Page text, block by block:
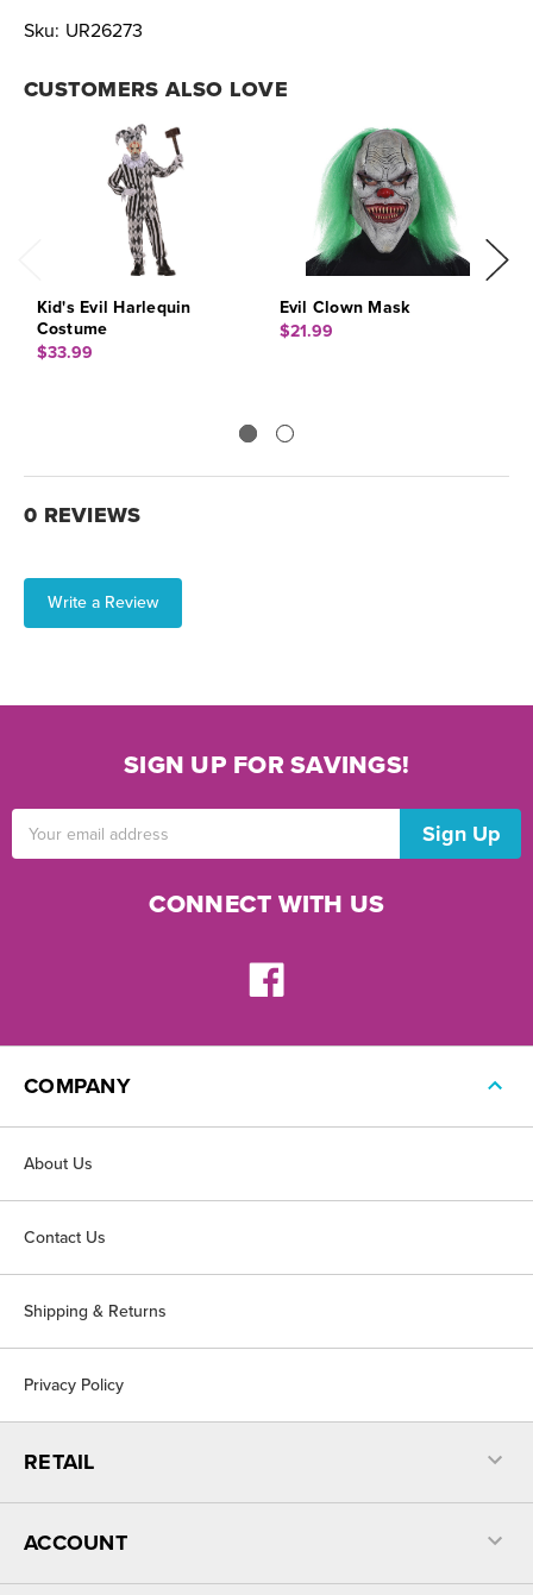
Sku: UR26273
CUSTOMERS ALSO LOVE
Kid's Evil Harlequin
Costume
$33.99
Evil Clown Mask
$21.99
0 REVIEWS
Write a Review
SIGN UP FOR SAVINGS!
Address
CONNECT WITH US
COMPANY
About Us
Contact Us
Shipping & Returns
Privacy Policy
RETAIL
ACCOUNT